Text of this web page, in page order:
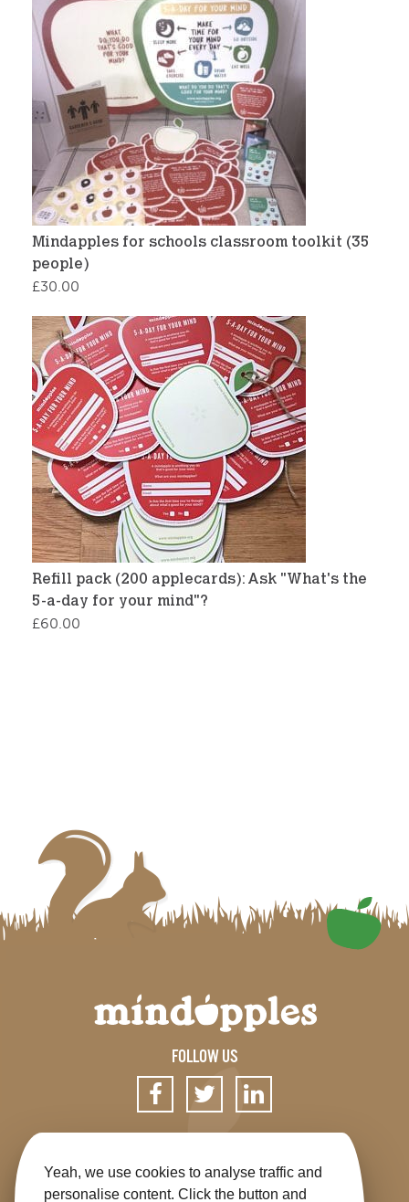
Yeah, we use cookies to analyse traffic and
personalise content. Click the button and
Mindapples for schools classroom toolkit (35
people)
£30.00
Refill pack (200 applecards): Ask "What's the
5-a-day for your mind"?
£60.00
FOLLOW US
SIGN UP FOR OUR NEWSLETTER